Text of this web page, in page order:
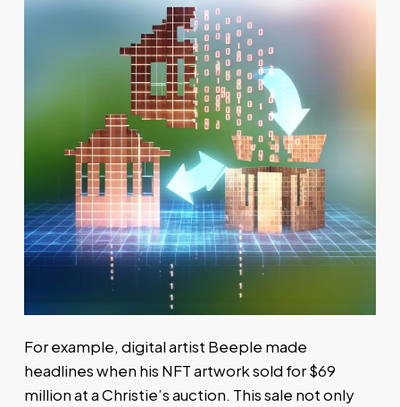
For example, digital artist Beeple made
headlines when his NFT artwork sold for $69
million at a Christie’s auction. This sale not only